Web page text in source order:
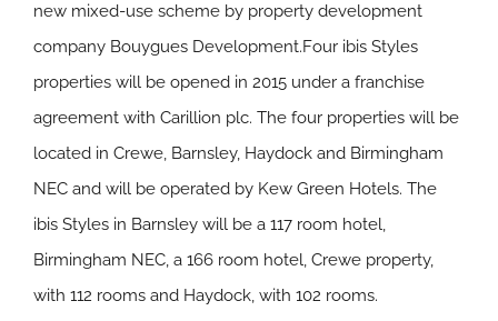
new mixed-use scheme by property development
company Bouygues Development.Four ibis Styles
properties will be opened in 2015 under a franchise
agreement with Carillion plc. The four properties will be
located in Crewe, Barnsley, Haydock and Birmingham
NEC and will be operated by Kew Green Hotels. The
ibis Styles in Barnsley will be a 117 room hotel,
Birmingham NEC, a 166 room hotel, Crewe property,
with 112 rooms and Haydock, with 102 rooms.